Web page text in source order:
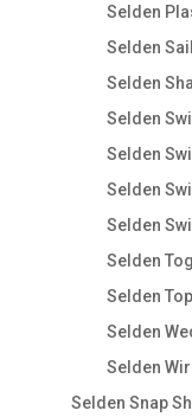
Selden
Selden
Selden
Selden
Selden
Selden
Selden
Selden
Selden
Selden
Selden
Selden Snap